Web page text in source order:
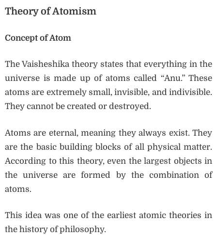
Theory of Atomism
Concept of Atom
The Vaisheshika theory states that everything in the
universe is made up of atoms called “Anu.” These
atoms are extremely small, invisible, and indivisible.
They cannot be created or destroyed.
Atoms are eternal, meaning they always exist. They
are the basic building blocks of all physical matter.
According to this theory, even the largest objects in
the universe are formed by the combination of
atoms.
This idea was one of the earliest atomic theories in
the history of philosophy.